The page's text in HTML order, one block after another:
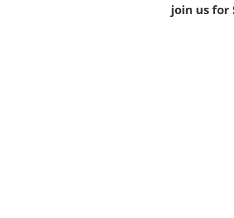
join us